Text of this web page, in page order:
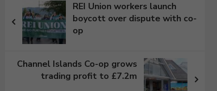
navigation
REI Union workers launch
boycott over dispute with co-
op
Channel Islands Co-op grows
trading profit to £7.2m